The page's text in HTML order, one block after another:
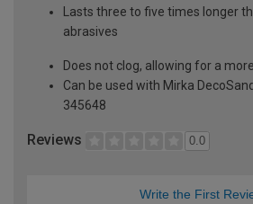
Lasts three to five times longer
abrasives
Does not clog, allowing for a
Can be used with Mirka
345648
Reviews 0.0
Write the First